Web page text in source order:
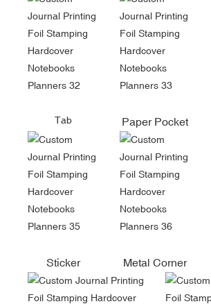
Tab Paper Pocket
Sticker Metal Corner